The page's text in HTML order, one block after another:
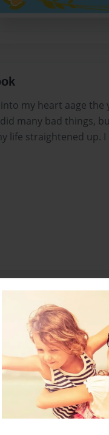
into my heart aage
many bad things,
life straightened up.
Jul-08-2010
is trying to spread
of letting you know